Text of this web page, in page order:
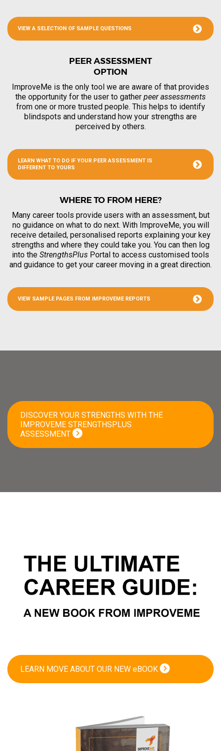
VIEW A SELECTION OF SAMPLE QUESTIONS
PEER ASSESSMENT
OPTION
ImproveMe is the only tool we are aware of that provides
the opportunity for the user to gather peer assessments
from one or more trusted people. This helps to identify
blindspots and understand how your strengths are
perceived by others.
LEARN WHAT TO DO IF YOUR PEER ASSESSMENT IS
DIFFERENT TO YOURS
WHERE TO FROM HERE?
Many career tools provide users with an assessment, but
no guidance on what to do next. With ImproveMe, you will
receive detailed, personalised reports explaining your key
strengths and where they could take you. You can then log
into the StrengthsPlus Portal to access customised tools
and guidance to get your career moving in a great direction.
VIEW SAMPLE PAGES FROM IMPROVEME REPORTS
DISCOVER YOUR STRENGTHS WITH THE
IMPROVEME STRENGTHSPLUS
ASSESSMENT
LEARN MOVE ABOUT OUR NEW eBOOK